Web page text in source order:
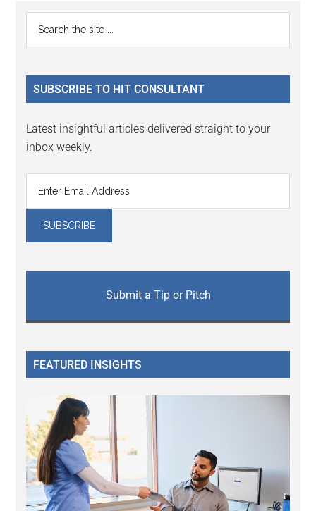
Reader
Interactions
Primary
Sidebar
...
SUBSCRIBE TO HIT CONSULTANT
Latest insightful articles delivered straight to your
inbox weekly.
Submit a Tip or Pitch
FEATURED INSIGHTS